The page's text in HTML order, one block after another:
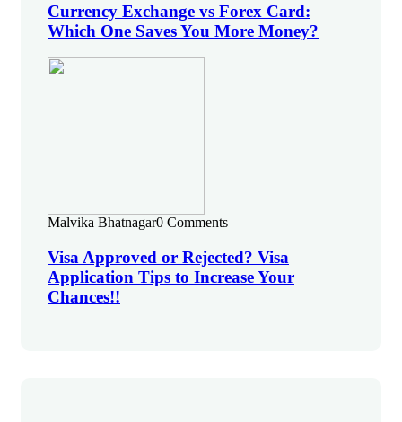
Currency Exchange vs Forex Card:
Which One Saves You More Money?
Malvika Bhatnagar0 Comments
Visa Approved or Rejected? Visa
Application Tips to Increase Your
Chances!!